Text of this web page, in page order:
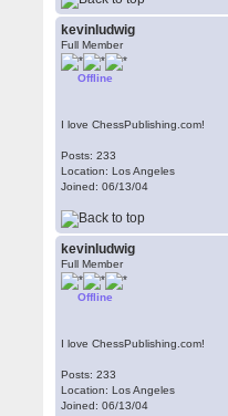
kevinludwig
Full Member
Offline
I love ChessPublishing.com!
Posts: 233
Location: Los Angeles
Joined: 06/13/04
kevinludwig
Full Member
Offline
I love ChessPublishing.com!
Posts: 233
Location: Los Angeles
Joined: 06/13/04